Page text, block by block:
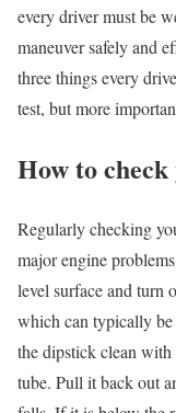
every driver must be
maneuver safely and
three things every
test, but more
How to
Regularly checking
major engine
level surface and turn
which can typically be
the dipstick clean
tube. Pull it back out